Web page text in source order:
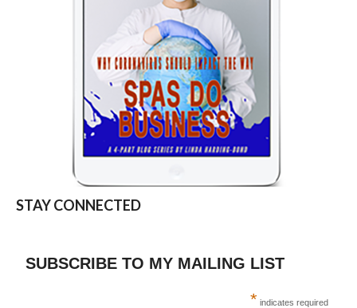
STAY CONNECTED
SUBSCRIBE TO MY MAILING LIST
* indicates required